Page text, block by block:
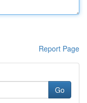
Report Page
Go